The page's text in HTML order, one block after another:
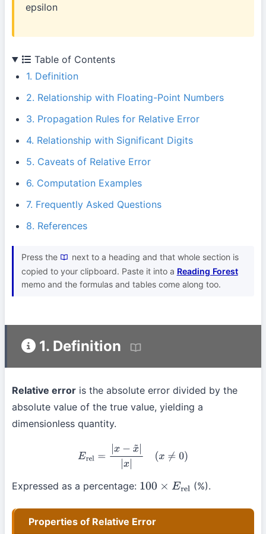
epsilon
Table of Contents
1. Definition
2. Relationship with Floating-Point Numbers
3. Propagation Rules for Relative Error
4. Relationship with Significant Digits
5. Caveats of Relative Error
6. Computation Examples
7. Frequently Asked Questions
8. References
Press the
next to a heading and that whole section is
copied to your clipboard. Paste it into a Reading Forest
memo and the formulas and tables come along too.
1. Definition
Relative error is the absolute error divided by the
absolute value of the true value, yielding a
dimensionless quantity.
=|x −x ~|| x
Expressed as a percentage: 100×E rel (%).
Properties of Relative Error